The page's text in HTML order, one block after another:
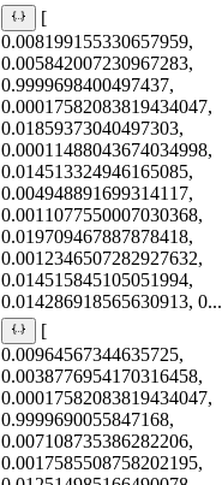
[
0.008199155330657959,
0.005842007230967283,
0.9999698400497437,
0.00017582083819434047,
0.01859373040497303,
0.00011488043674034998,
0.014513324946165085,
0.004948891699314117,
0.0011077550007030368,
0.019709467887878418,
0.0012346507282927632,
0.014515845105051994,
0.014286918565630913, 0...
[
0.00964567344635725,
0.0038776954170316458,
0.00017582083819434047,
0.9999690055847168,
0.007108735386282206,
0.0017585508758202195,